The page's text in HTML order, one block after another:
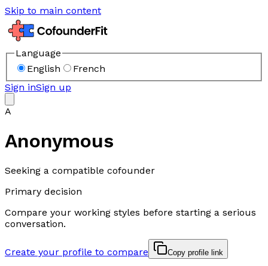
Skip to main content
Language
English
French
Sign inSign up
A
Anonymous
Seeking a compatible cofounder
Primary decision
Compare your working styles before starting a serious
conversation.
Create your profile to compare Copy profile link